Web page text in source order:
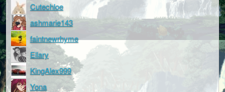
Cutechloe
ashmarie143
faintnewrhyme
Ellary
KingAlex999
Yona